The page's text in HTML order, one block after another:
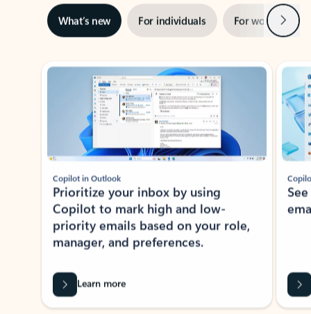
What’s new For individuals For work Next
Showing slide 1 of 3
Copilot in Outlook
Prioritize your inbox by using
Copilot to mark high and low-
priority emails based on your role,
manager, and preferences.
Learn more